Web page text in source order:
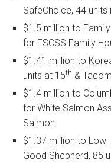
SafeChoice, 44 units
$1.5 million to
for FSCSS Family
$1.41 million to
units at 15th &
$1.4 million to
for White Salmon
Salmon.
$1.37 million to Low
Good Shepherd, 85